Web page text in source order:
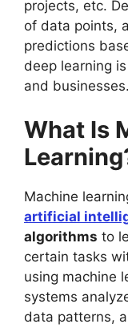
projects, etc.
of data points,
predictions
deep learning
and
What Is
Machine
artificial
algorithms to
certain tasks
using machine
systems
data patterns,